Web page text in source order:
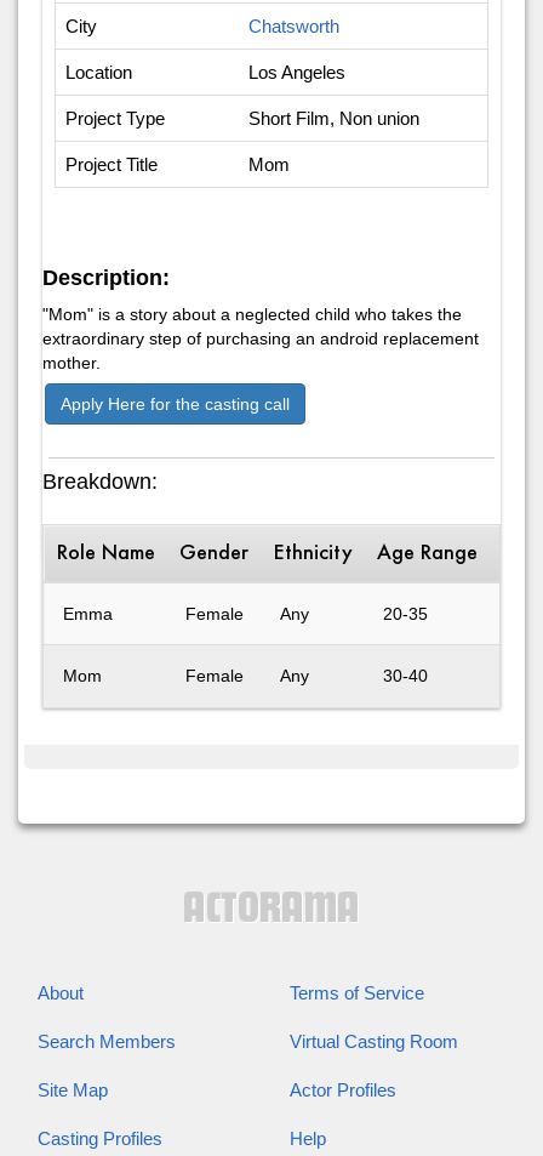
City Chatsworth
Location Los Angeles
Project Type Short Film, Non union
Project Title Mom
Description:
"Mom" is a story about a neglected child who takes the
extraordinary step of purchasing an android replacement
mother.
Apply Here for the casting call
Breakdown:
Role Name Gender Ethnicity Age Range
Emma Female Any 20-35
Mom Female Any 30-40
About Terms of Service
Search Members Virtual Casting Room
Site Map Actor Profiles
Casting Profiles Help